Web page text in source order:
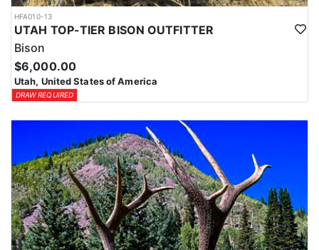
HFA010-13
UTAH TOP-TIER BISON OUTFITTER
Bison
$6,000.00
Utah, United States of America
DRAW REQUIRED